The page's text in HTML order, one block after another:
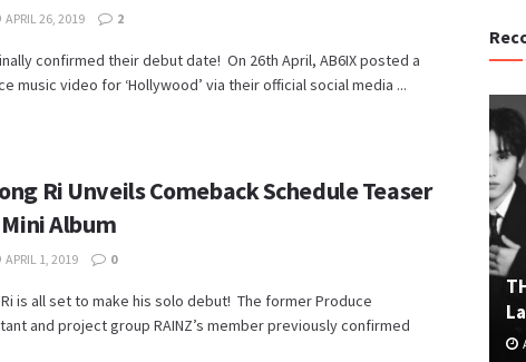
APRIL 26, 2019 2
confirmed their debut date! On 26th April, AB6IX posted a
music video for ‘Hollywood’ via their official social media ...
Ri Unveils Comeback Schedule Teaser
Album
APRIL 1, 2019 0
is all set to make his solo debut! The former Produce
and project group RAINZ’s member previously confirmed